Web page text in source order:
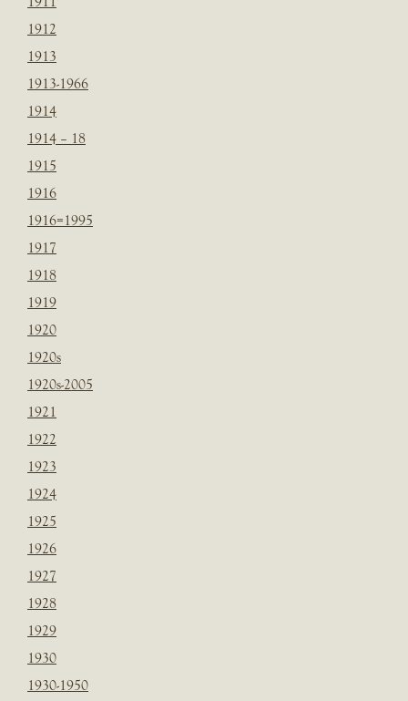
1912
1913
1913-1966
1914
1914 – 18
1915
1916
1916=1995
1917
1918
1919
1920
1920s
1920s-2005
1921
1922
1923
1924
1925
1926
1927
1928
1929
1930
1930-1950